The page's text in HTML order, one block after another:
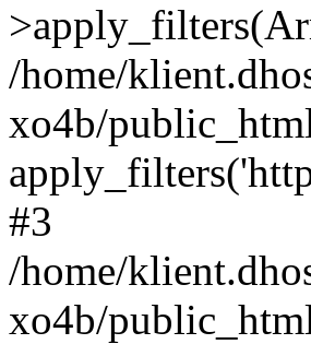
/home/
xo4b/
#3
/home/
xo4b/